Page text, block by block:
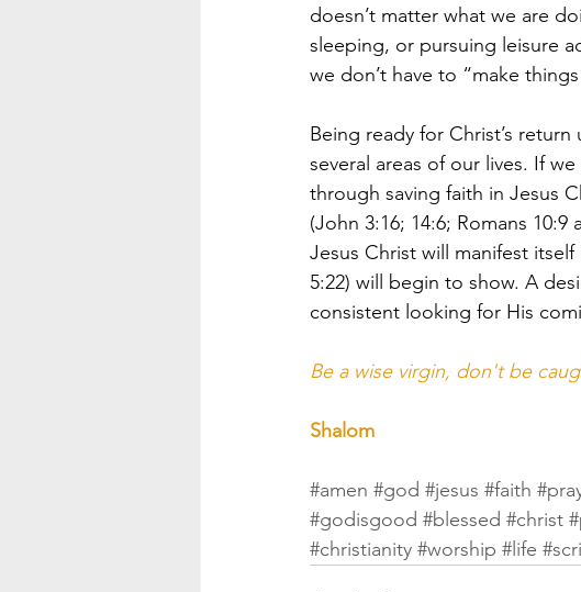
doesn’t matter what we are
sleeping, or pursuing leisure
we don’t have to “make
Being ready for Christ’s
several areas of our lives. If
through saving faith in Jesus
(John 3:16; 14:6; Romans 10:9
Jesus Christ will manifest
5:22) will begin to show. A
consistent looking for His
Be a wise virgin, don't be
Shalom
#amen #god #jesus #faith
#godisgood #blessed #christ
#christianity #worship #life